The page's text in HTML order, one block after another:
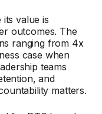
value is
outcomes. The
ranging from 4x
case when
teams
and
matters.